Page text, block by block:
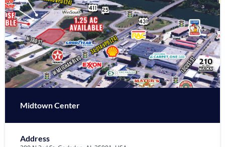
Midtown Center
Address